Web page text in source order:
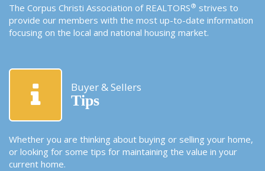
The Corpus Christi Association of REALTORS® strives to
provide our members with the most up-to-date information
focusing on the local and national housing market.
Buyer & Sellers
Tips
Whether you are thinking about buying or selling your home,
or looking for some tips for maintaining the value in your
current home.